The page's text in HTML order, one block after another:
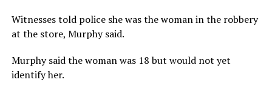
Witnesses told police she was the woman in the robbery
at the store, Murphy said.
Murphy said the woman was 18 but would not yet
identify her.